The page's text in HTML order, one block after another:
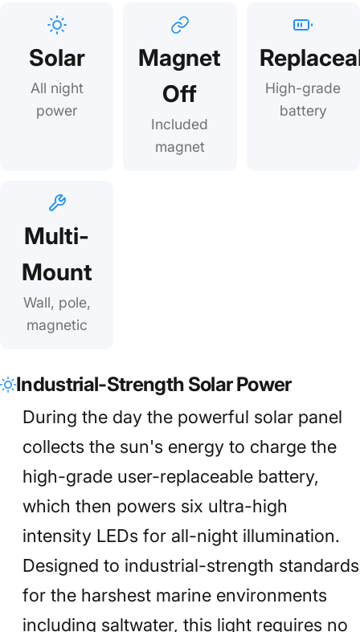
Solar
All night
power
Magnet
Off
Included
magnet
High-grade
battery
Multi-
Mount
Wall, pole,
magnetic
Industrial-Strength Solar Power
During the day the powerful solar panel
collects the sun's energy to charge the
high-grade user-replaceable battery,
which then powers six ultra-high
intensity LEDs for all-night illumination.
Designed to industrial-strength standards
for the harshest marine environments
including saltwater, this light requires no